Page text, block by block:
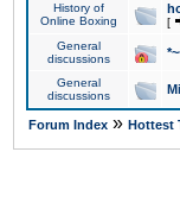
History of
Online Boxing
[
General
discussions
General
discussions
Forum Index » Hottest